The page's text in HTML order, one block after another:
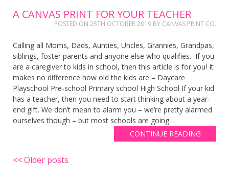
A CANVAS PRINT FOR YOUR TEACHER
POSTED ON 25TH OCTOBER 2019 BY CANVAS PRINT CO.
Calling all Moms, Dads, Aunties, Uncles, Grannies, Grandpas,
siblings, foster parents and anyone else who qualifies. If you
are a caregiver to kids in school, then this article is for you! It
makes no difference how old the kids are – Daycare
Playschool Pre-school Primary school High School If your kid
has a teacher, then you need to start thinking about a year-
end gift. We don’t mean to alarm you – we’re pretty alarmed
ourselves though – but most schools are going…
CONTINUE READING
Posts
Older posts